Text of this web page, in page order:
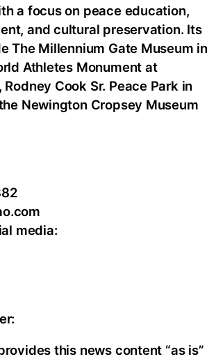
a focus on peace education,
and cultural preservation. Its
The Millennium Gate Museum in
Athletes Monument at
Cook Sr. Peace Park in
Newington Cropsey Museum
media:
this news content “as is”